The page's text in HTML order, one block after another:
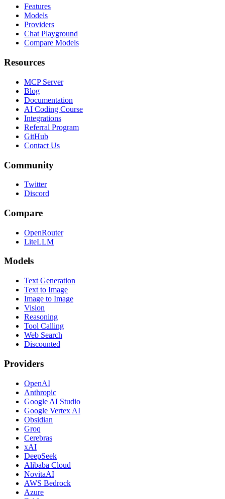
Features
Models
Providers
Chat Playground
Compare Models
Resources
MCP Server
Blog
Documentation
AI Coding Course
Integrations
Referral Program
GitHub
Contact Us
Community
Twitter
Discord
Compare
OpenRouter
LiteLLM
Models
Text Generation
Text to Image
Image to Image
Vision
Reasoning
Tool Calling
Web Search
Discounted
Providers
OpenAI
Anthropic
Google AI Studio
Google Vertex AI
Obsidian
Groq
Cerebras
xAI
DeepSeek
Alibaba Cloud
NovitaAI
AWS Bedrock
Azure